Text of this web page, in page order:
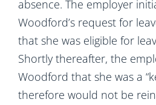
absence. The employer
Woodford’s request for
that she was eligible for
Shortly thereafter, the
Woodford that she was a
therefore would not be